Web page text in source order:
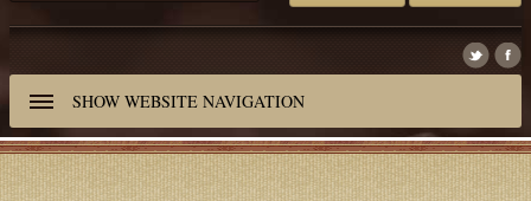
SHOW WEBSITE NAVIGATION